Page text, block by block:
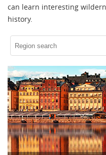
can learn interesting
history.